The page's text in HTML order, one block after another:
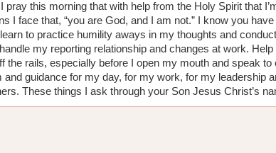
pray this morning that with help from the Holy Spirit that
I face that, “you are God, and I am not.” I know you
learn to practice humility aways in my thoughts and
my reporting relationship and changes at work. Help
the rails, especially before I open my mouth and speak
and guidance for my day, for my work, for my leadership
These things I ask through your Son Jesus Christ’s